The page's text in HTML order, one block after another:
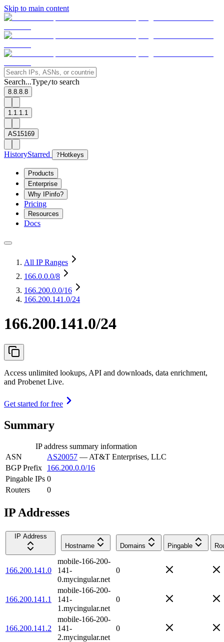
Skip to main content
Search...Type/to search
8.8.8.8
1.1.1.1
AS15169
HistoryStarred ? Hotkeys
Products
Enterprise
Why IPinfo?
Pricing
Resources
Docs
All IP Ranges
166.0.0.0/8
166.200.0.0/16
166.200.141.0/24
166.200.141.0/24
Access unlimited lookups, API and downloads, data enrichment,
and Probenet Live.
Get started for free
Summary
IP address summary information
ASN
AS20057 — AT&T Enterprises, LLC
BGP Prefix
166.200.0.0/16
Pingable IPs 0
Routers
0
IP Addresses
IP Address
Hostname
Domains Pingable
166.200.141.0
mobile-166-200-
141-
0.mycingular.net
0
166.200.141.1
mobile-166-200-
141-
1.mycingular.net
0
166.200.141.2
mobile-166-200-
141-
2.mycingular.net
0